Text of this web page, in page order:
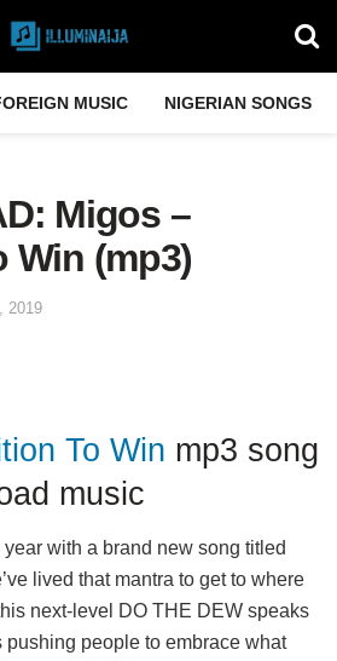
MUSIC NIGERIAN SONGS
Migos –
Win (mp3)
2019
To Win mp3 song
music
with a brand new song titled
lived that mantra to get to where
next-level DO THE DEW speaks
pushing people to embrace what